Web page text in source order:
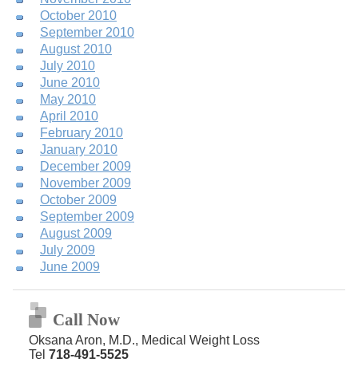
June 2009
July 2009
August 2009
September 2009
October 2009
November 2009
December 2009
January 2010
February 2010
April 2010
May 2010
June 2010
July 2010
August 2010
September 2010
October 2010
Call Now
Oksana Aron, M.D., Medical Weight Loss
Tel 718-491-5525